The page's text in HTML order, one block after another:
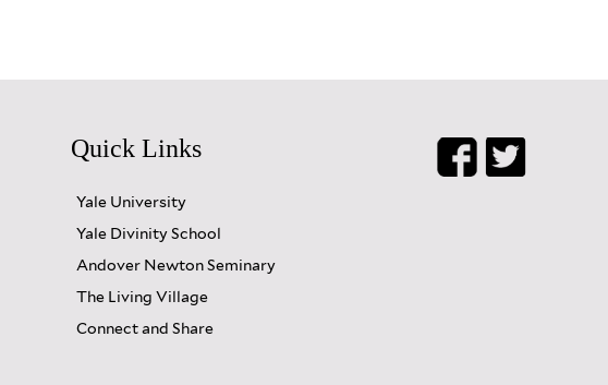
Quick Links
Yale University
Yale Divinity School
Andover Newton Seminary
The Living Village
Connect and Share